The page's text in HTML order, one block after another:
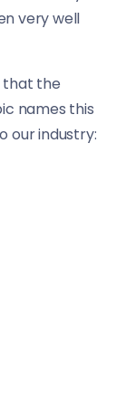
very well
that the
names this
our industry: